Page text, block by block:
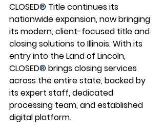
CLOSED® Title continues its
nationwide expansion, now bringing
its modern, client-focused title and
closing solutions to Illinois. With its
entry into the Land of Lincoln,
CLOSED® brings closing services
across the entire state, backed by
its expert staff, dedicated
processing team, and established
digital platform.